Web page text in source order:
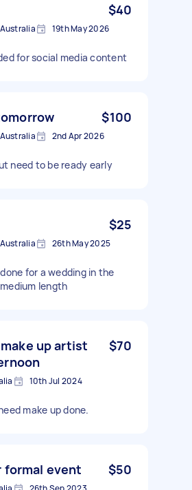
$40
19th May 2026
for social media content
$100
2nd Apr 2026
need to be ready early
$25
26th May 2025
for a wedding in the
length
up artist
$70
10th Jul 2024
make up done.
formal event $50